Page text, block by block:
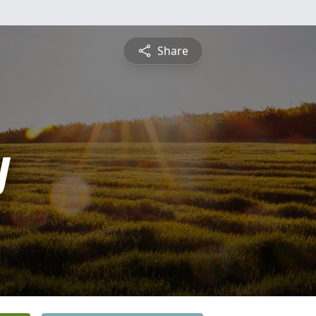
Share